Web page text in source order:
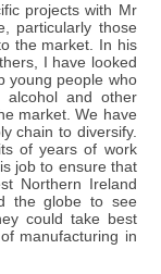
projects with Mr
particularly those
the market. In his
I have looked
young people who
and other
market. We have
chain to diversify.
of years of work
job to ensure that
Northern Ireland
the globe to see
could take best
manufacturing in